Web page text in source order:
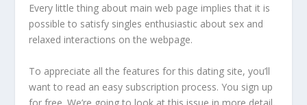
Every little thing about main web page implies that it is
possible to satisfy singles enthusiastic about sex and
relaxed interactions on the webpage.
To appreciate all the features for this dating site, you’ll
want to read an easy subscription process. You sign up
for free. We’re going to look at this issue in more detail,